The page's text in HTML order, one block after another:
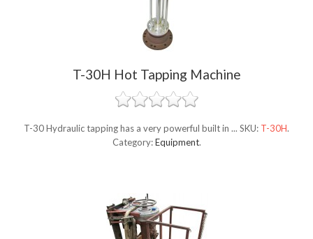
T-30H Hot Tapping Machine
T-30 Hydraulic tapping has a very powerful built in ... SKU: T-30H.
Category:Equipment.